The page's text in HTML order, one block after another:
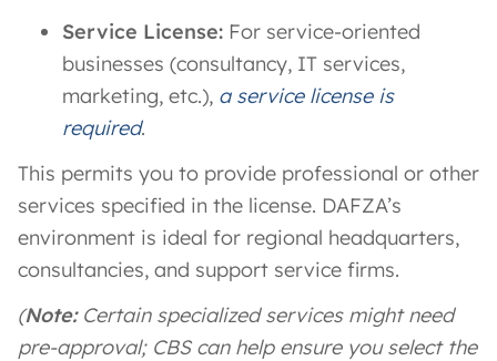
Service License: For service-oriented
businesses (consultancy, IT services,
marketing, etc.), a service license is
required.
This permits you to provide professional or other
services specified in the license. DAFZA’s
environment is ideal for regional headquarters,
consultancies, and support service firms.
(Note:Certain specialized services might need
pre-approval; CBS can help ensure you select the